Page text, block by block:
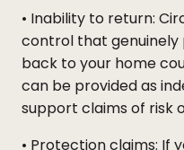
• Inability to return:
control that
back to your home
can be provided as
support claims of risk
• Protection claims: If